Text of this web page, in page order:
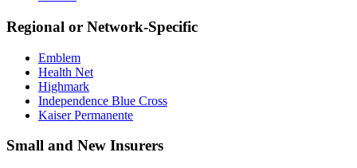
Regional or Network-Specific
Emblem
Health Net
Highmark
Independence Blue Cross
Kaiser Permanente
Small and New Insurers